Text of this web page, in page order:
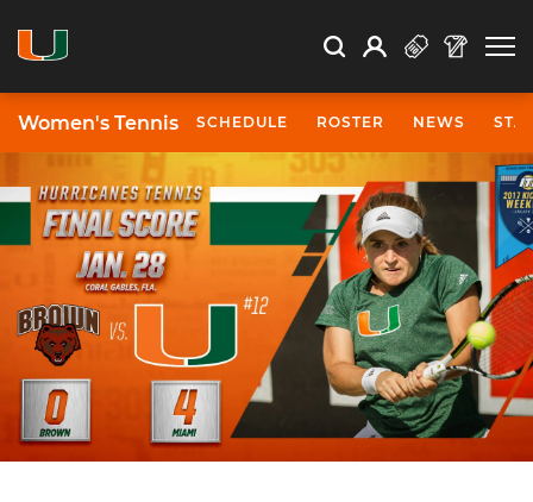
Search Search
Open Search
Profile
Women's Tennis SCHEDULE ROSTER NEWS